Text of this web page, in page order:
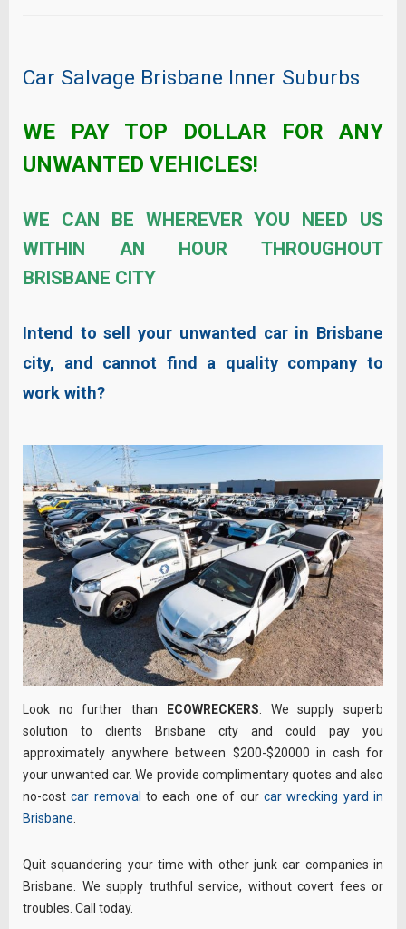
Car Salvage Brisbane Inner Suburbs
WE PAY TOP DOLLAR FOR ANY
UNWANTED VEHICLES!
WE CAN BE WHEREVER YOU NEED US
WITHIN AN HOUR THROUGHOUT
BRISBANE CITY
Intend to sell your unwanted car in Brisbane
city, and cannot find a quality company to
work with?
Look no further than ECOWRECKERS . We supply superb
solution to clients Brisbane city and could pay you
approximately anywhere between $200-$20000 in cash for
your unwanted car. We provide complimentary quotes and also
no-costcar removal to each one of our car wrecking yard in
Brisbane
Quit squandering your time with other junk car companies in
Brisbane. We supply truthful service, without covert fees or
troubles. Call today.